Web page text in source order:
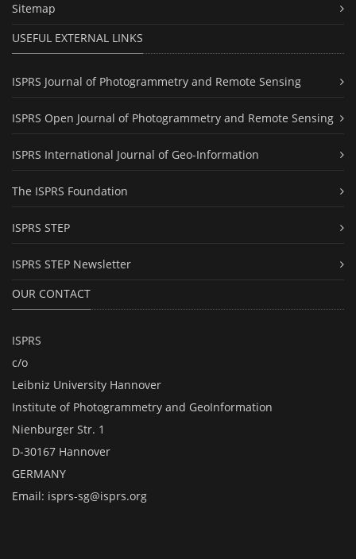
Sitemap
USEFUL EXTERNAL LINKS
ISPRS Journal of Photogrammetry and Remote Sensing
ISPRS Open Journal of Photogrammetry and Remote Sensing
ISPRS International Journal of Geo-Information
The ISPRS Foundation
ISPRS STEP
ISPRS STEP Newsletter
OUR CONTACT
ISPRS
c/o
Leibniz University Hannover
Institute of Photogrammetry and GeoInformation
Nienburger Str. 1
D-30167 Hannover
GERMANY
Email: isprs-sg@isprs.org